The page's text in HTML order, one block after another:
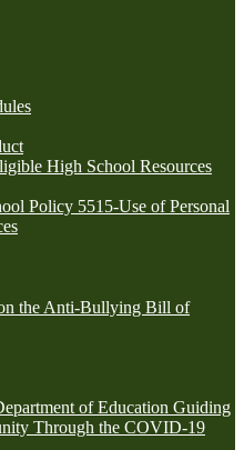
High School Resources
Policy 5515-Use of Personal
the Anti-Bullying Bill of
of Education Guiding
Through the COVID-19